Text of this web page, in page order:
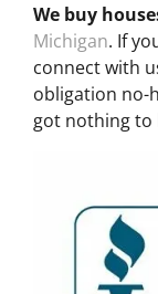
We buy
Michigan. If
connect with
obligation no-
got nothing to